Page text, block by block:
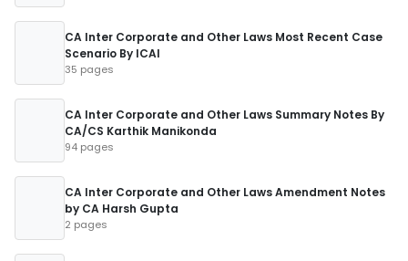
CA Inter Corporate and Other Laws Most Recent Case
Scenario By ICAI
35 pages
CA Inter Corporate and Other Laws Summary Notes By
CA/CS Karthik Manikonda
94 pages
CA Inter Corporate and Other Laws Amendment Notes
by CA Harsh Gupta
2 pages